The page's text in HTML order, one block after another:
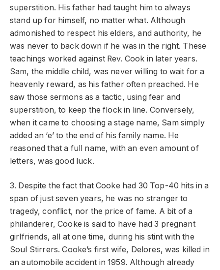
superstition. His father had taught him to always
stand up for himself, no matter what. Although
admonished to respect his elders, and authority, he
was never to back down if he was in the right. These
teachings worked against Rev. Cook in later years.
Sam, the middle child, was never willing to wait for a
heavenly reward, as his father often preached. He
saw those sermons as a tactic, using fear and
superstition, to keep the flock in line. Conversely,
when it came to choosing a stage name, Sam simply
added an ‘e’ to the end of his family name. He
reasoned that a full name, with an even amount of
letters, was good luck.
3. Despite the fact that Cooke had 30 Top-40 hits in a
span of just seven years, he was no stranger to
tragedy, conflict, nor the price of fame. A bit of a
philanderer, Cooke is said to have had 3 pregnant
girlfriends, all at one time, during his stint with the
Soul Stirrers. Cooke’s first wife, Delores, was killed in
an automobile accident in 1959. Although already